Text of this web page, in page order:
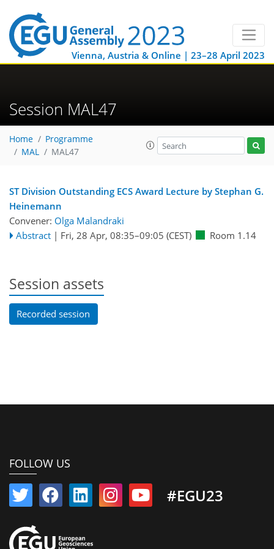
Vienna, Austria & Online | 23–28 April 2023
Session MAL47
Home
Programme
MAL
MAL47
ST Division Outstanding ECS Award Lecture by Stephan G.
Heinemann
Convener: Olga Malandraki
Abstract | Fri, 28 Apr, 08:35–09:05 (CEST) Room 1.14
Session assets
Recorded session
FOLLOW US
#EGU23